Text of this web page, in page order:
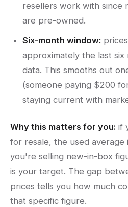
resellers work with since
are pre-owned.
Six-month window:
approximately the last
data. This smooths out
(someone paying $200
staying current with
Why this matters for you: if
for resale, the used average
you're selling new-in-box
is your target. The gap
prices tells you how much
that specific figure.